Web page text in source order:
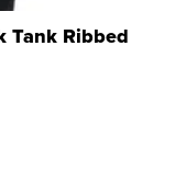
Tank Ribbed